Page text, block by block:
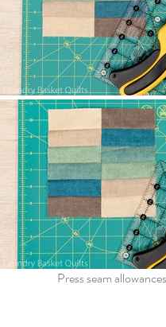
Press seam